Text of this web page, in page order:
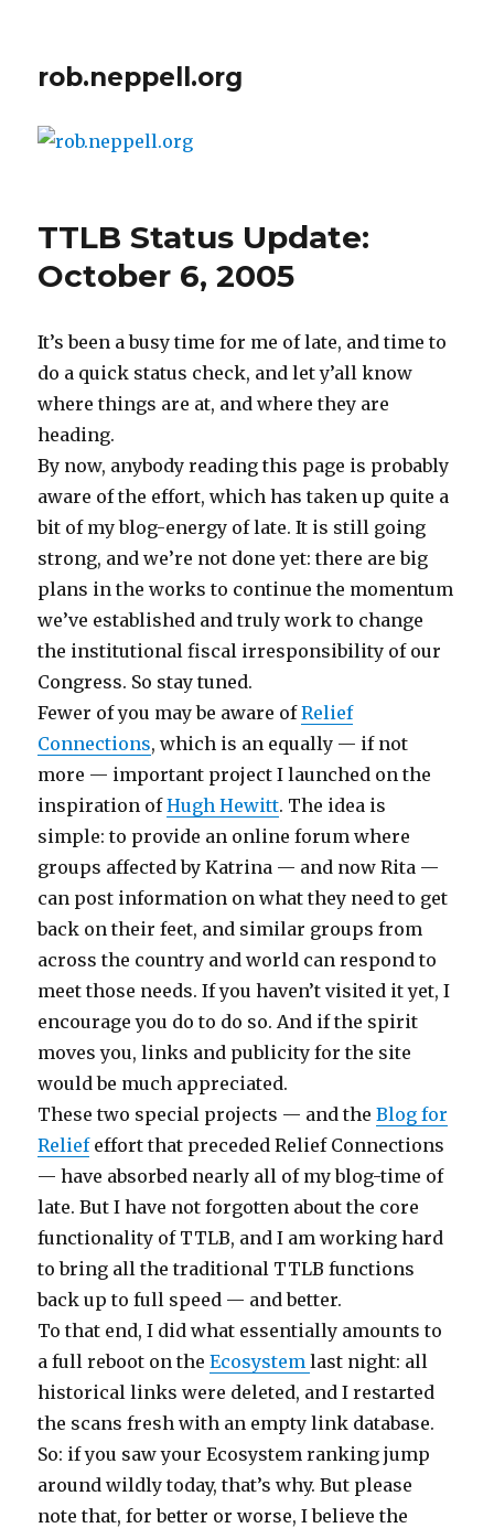
rob.neppell.org
TTLB Status Update:
October 6, 2005
It’s been a busy time for me of late, and time to
do a quick status check, and let y’all know
where things are at, and where they are
heading.
By now, anybody reading this page is probably
aware of the effort, which has taken up quite a
bit of my blog-energy of late. It is still going
strong, and we’re not done yet: there are big
plans in the works to continue the momentum
we’ve established and truly work to change
the institutional fiscal irresponsibility of our
Congress. So stay tuned.
Fewer of you may be aware ofRelief
Connections, which is an equally — if not
more — important project I launched on the
inspiration ofHugh Hewitt. The idea is
simple: to provide an online forum where
groups affected by Katrina — and now Rita —
can post information on what they need to get
back on their feet, and similar groups from
across the country and world can respond to
meet those needs. If you haven’t visited it yet, I
encourage you do to do so. And if the spirit
moves you, links and publicity for the site
would be much appreciated.
These two special projects — and theBlog for
Reliefeffort that preceded Relief Connections
— have absorbed nearly all of my blog-time of
late. But I have not forgotten about the core
functionality of TTLB, and I am working hard
to bring all the traditional TTLB functions
back up to full speed — and better.
To that end, I did what essentially amounts to
a full reboot on theEcosystemlast night: all
historical links were deleted, and I restarted
the scans fresh with an empty link database.
So: if you saw your Ecosystem ranking jump
around wildly today, that’s why. But please
note that, for better or worse, I believe the